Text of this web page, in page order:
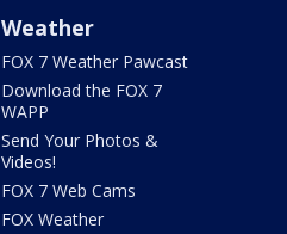
Weather
FOX 7 Weather Pawcast
Download the FOX 7
WAPP
Send Your Photos &
Videos!
FOX 7 Web Cams
FOX Weather